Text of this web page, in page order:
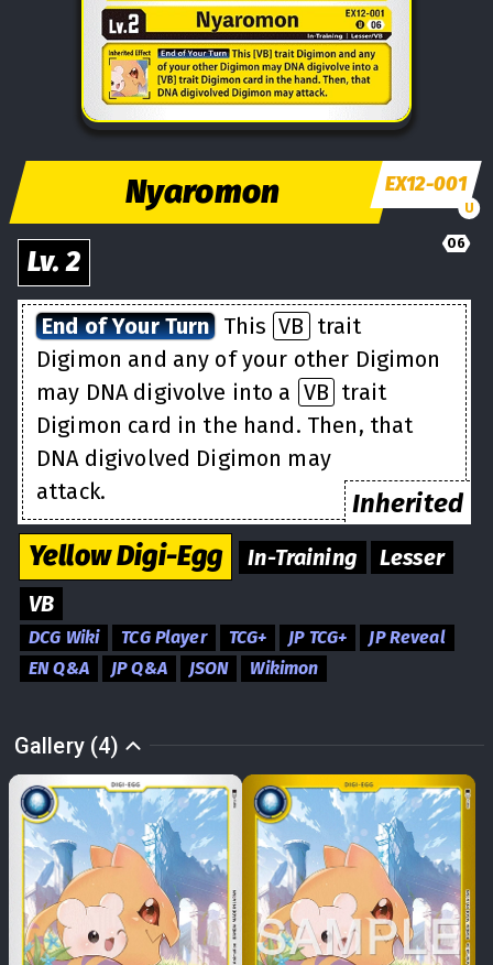
Nyaromon EX12-001
U
06
Lv.2
End of Your Turn This VB trait
Digimon and any of your other Digimon
may DNA digivolve into a VB trait
Digimon card in the hand. Then, that
DNA digivolved Digimon may
attack.
Inherited
YellowDigi-Egg In-Training
Lesser
VB
DCG Wiki TCG Player TCG+ JP TCG+
JP Reveal
EN Q&A
JP Q&A JSON Wikimon
Gallery (4)